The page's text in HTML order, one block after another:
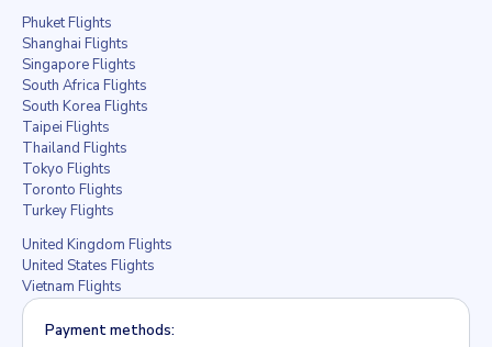
Phuket Flights
Shanghai Flights
Singapore Flights
South Africa Flights
South Korea Flights
Taipei Flights
Thailand Flights
Tokyo Flights
Toronto Flights
Turkey Flights
United Kingdom Flights
United States Flights
Vietnam Flights
Payment methods: